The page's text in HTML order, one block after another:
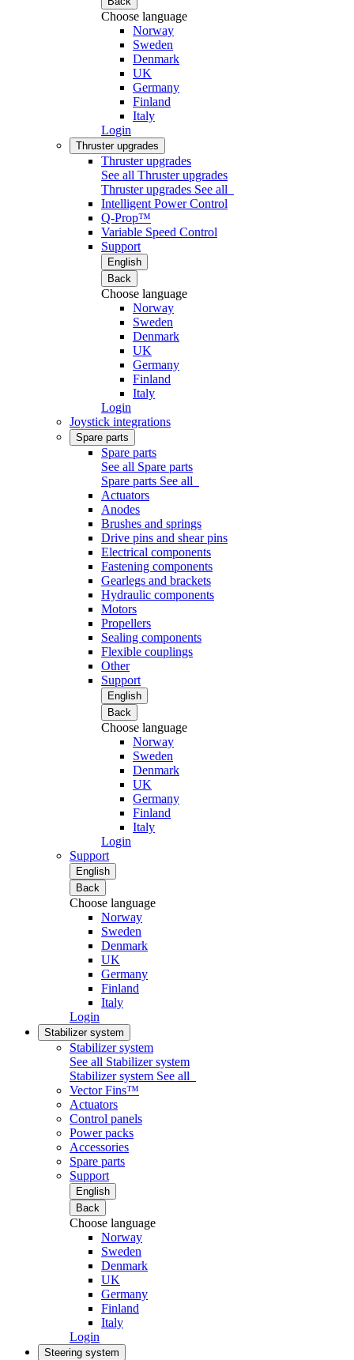
Choose language
Norway
Sweden
Denmark
UK
Germany
Finland
Italy
Login
Thruster upgrades
Thruster upgrades
See all Thruster upgrades
Thruster upgrades See all
Intelligent Power Control
Q-Prop™
Variable Speed Control
Support
English
Back
Choose language
Norway
Sweden
Denmark
UK
Germany
Finland
Italy
Login
Joystick integrations
Spare parts
Spare parts
See all Spare parts
Spare parts See all
Actuators
Anodes
Brushes and springs
Drive pins and shear pins
Electrical components
Fastening components
Gearlegs and brackets
Hydraulic components
Motors
Propellers
Sealing components
Flexible couplings
Other
Support
English
Back
Choose language
Norway
Sweden
Denmark
UK
Germany
Finland
Italy
Login
Support
English
Back
Choose language
Norway
Sweden
Denmark
UK
Germany
Finland
Italy
Login
Stabilizer system
Stabilizer system
See all Stabilizer system
Stabilizer system See all
Vector Fins™
Actuators
Control panels
Power packs
Accessories
Spare parts
Support
English
Back
Choose language
Norway
Sweden
Denmark
UK
Germany
Finland
Italy
Login
Steering system